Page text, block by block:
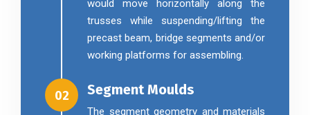
would move horizontally along the
trusses while suspending/lifting the
precast beam, bridge segments and/or
working platforms for assembling.
02 Segment Moulds
The segment geometry and materials